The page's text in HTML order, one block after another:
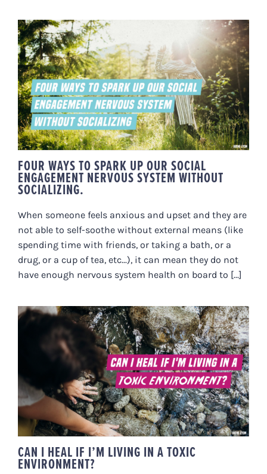
FOUR WAYS TO SPARK UP OUR
SOCIAL ENGAGEMENT NERVOUS
SYSTEM WITHOUT SOCIALIZING.
FOUR WAYS TO SPARK UP OUR SOCIAL
ENGAGEMENT NERVOUS SYSTEM WITHOUT
SOCIALIZING.
When someone feels anxious and upset and they are
not able to self-soothe without external means (like
spending time with friends, or taking a bath, or a
drug, or a cup of tea, etc...), it can mean they do not
have enough nervous system health on board to [...]
CAN I HEAL IF I’M LIVING IN A
TOXIC ENVIRONMENT?
CAN I HEAL IF I’M LIVING IN A TOXIC
ENVIRONMENT?